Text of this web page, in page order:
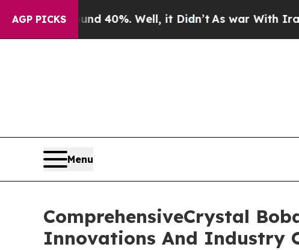
AGP PICKS40%. Well, it Didn’tAs war With Iran Drove
Menu
ComprehensiveCrystal
Innovations And Industry